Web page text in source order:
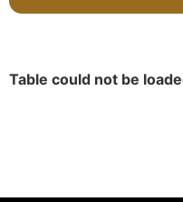
Table could not be